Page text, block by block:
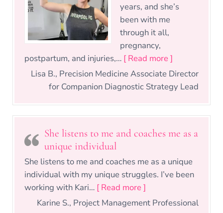
years, and she’s
been with me
through it all,
pregnancy,
postpartum, and injuries,… [ Read more ]“14 Years, 3
Lisa B., Precision Medicine Associate Director
for Companion Diagnostic Strategy Lead
She listens to me and coaches me as a
unique individual
She listens to me and coaches me as a unique
individual with my unique struggles. I’ve been
working with Kari… [ Read more ]“She listens to me
Karine S., Project Management Professional